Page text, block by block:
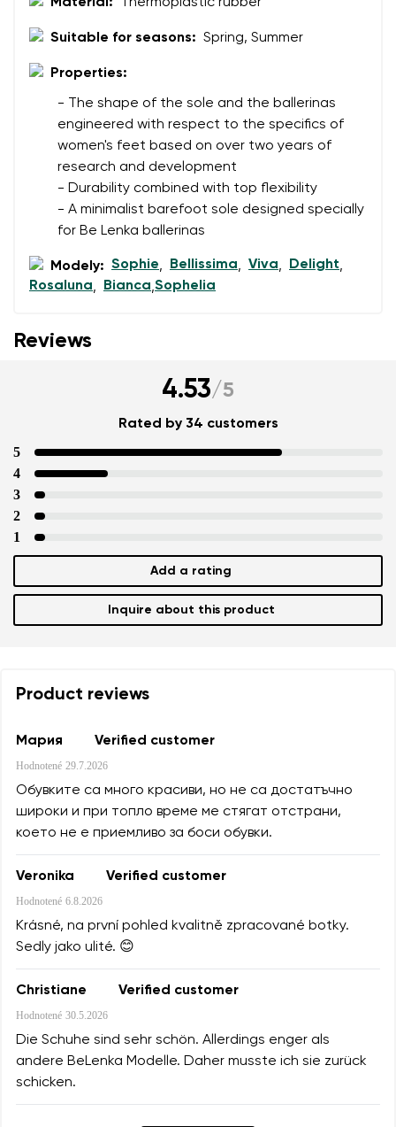
Suitable for seasons: Spring, Summer
Properties:
- The shape of the sole and the ballerinas
engineered with respect to the specifics of
women's feet based on over two years of
research and development
- Durability combined with top flexibility
- A minimalist barefoot sole designed specially
for Be Lenka ballerinas
Modely: Sophie, Bellissima, Viva, Delight,
Rosaluna, Bianca,Sophelia
Reviews
4.53/5
Rated by 34 customers
5
4
3
2
1
Add a rating
Inquire about this product
Product reviews
Мария Verified customer
Hodnotené 29.7.2026
Обувките са много красиви, но не са достатъчно
широки и при топло време ме стягат отстрани,
което не е приемливо за боси обувки.
Veronika Verified customer
Hodnotené 6.8.2026
Krásné, na první pohled kvalitně zpracované botky.
Sedly jako ulité. 😊
Christiane Verified customer
Hodnotené 30.5.2026
Die Schuhe sind sehr schön. Allerdings enger als
andere BeLenka Modelle. Daher musste ich sie zurück
schicken.